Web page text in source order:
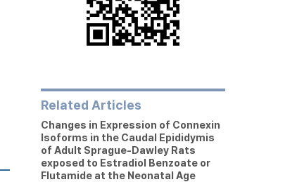
Related Articles
Changes in Expression of Connexin
Isoforms in the Caudal Epididymis
of Adult Sprague-Dawley Rats
exposed to Estradiol Benzoate or
Flutamide at the Neonatal Age